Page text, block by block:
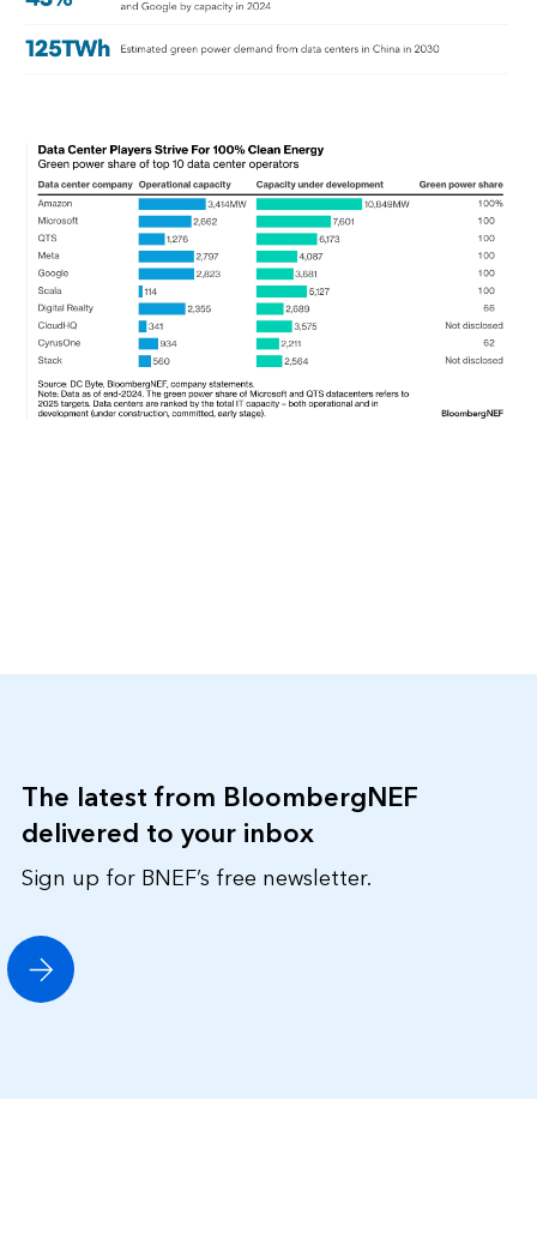
The latest from BloombergNEF
delivered to your inbox
Sign up for BNEF’s free newsletter.